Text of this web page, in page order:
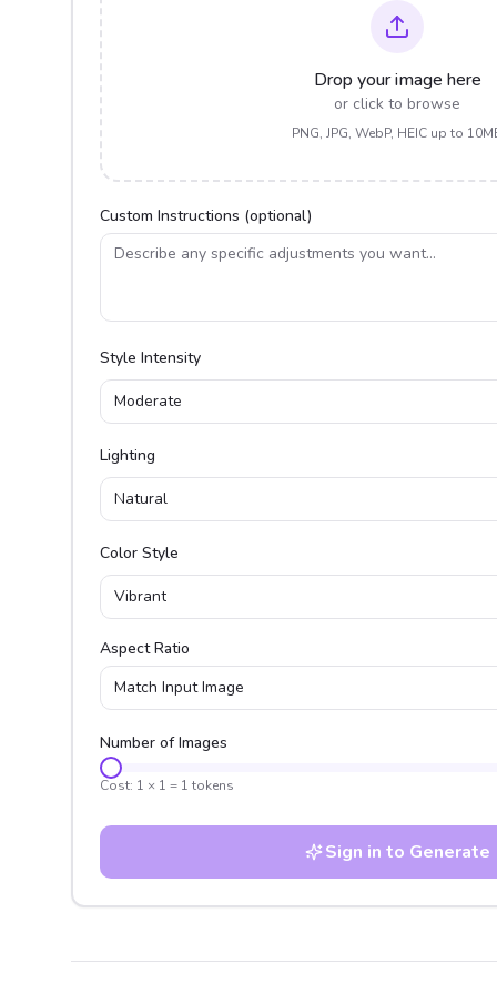
Drop your image here
or click to browse
PNG, JPG, WebP, HEIC up to
Custom Instructions (optional)
Style Intensity
Moderate
Lighting
Natural
Color Style
Vibrant
Aspect Ratio
Match Input Image
Number of Images
Cost: 1 × 1 = 1 tokens
Sign in to Generate